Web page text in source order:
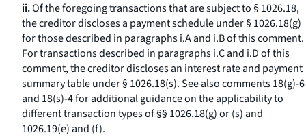
ii.Of the foregoing transactions that are subject to § 1026.18,
the creditor discloses a payment schedule under § 1026.18(g)
for those described in paragraphs i.A and i.B of this comment.
For transactions described in paragraphs i.C and i.D of this
comment, the creditor discloses an interest rate and payment
summary table under § 1026.18(s). See also comments 18(g)-6
and 18(s)-4 for additional guidance on the applicability to
different transaction types of §§ 1026.18(g) or (s) and
1026.19(e) and (f).